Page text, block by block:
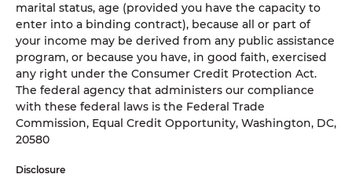
marital status, age (provided you have the capacity to
enter into a binding contract), because all or part of
your income may be derived from any public assistance
program, or because you have, in good faith, exercised
any right under the Consumer Credit Protection Act.
The federal agency that administers our compliance
with these federal laws is the Federal Trade
Commission, Equal Credit Opportunity, Washington, DC,
20580
Disclosure